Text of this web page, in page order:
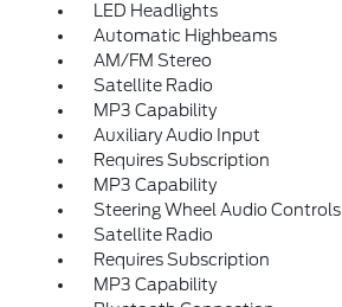
LED Headlights
Automatic Highbeams
AM/FM Stereo
Satellite Radio
MP3 Capability
Auxiliary Audio Input
Requires Subscription
MP3 Capability
Steering Wheel Audio Controls
Satellite Radio
Requires Subscription
MP3 Capability